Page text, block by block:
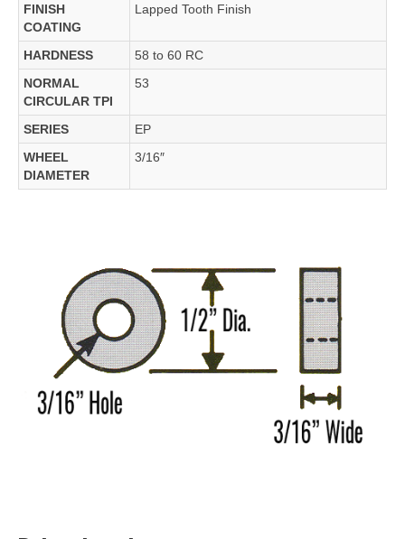
FINISH
COATING
Lapped Tooth Finish
HARDNESS
58 to 60 RC
NORMAL
CIRCULAR TPI
53
SERIES
EP
WHEEL
DIAMETER
3/16″